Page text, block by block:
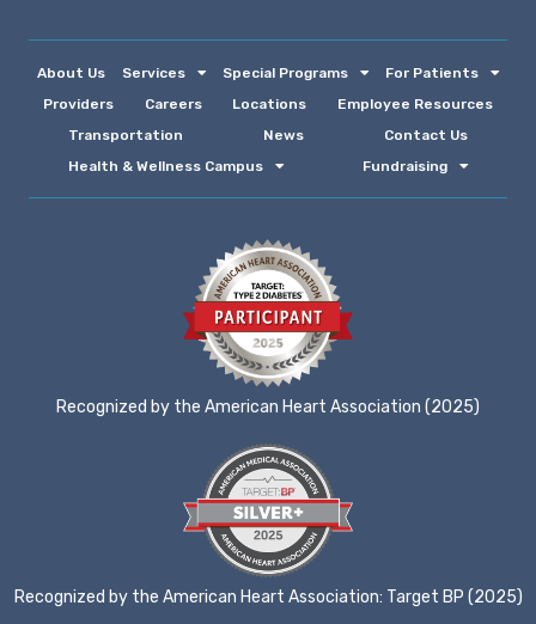
About Us Services Special Programs
For Patients
Providers
Careers Locations
Employee Resources
Transportation
News
Contact Us
Health & Wellness Campus
Fundraising
Recognized by the American Heart Association (2025)
Recognized by the American Heart Association: Target BP (2025)